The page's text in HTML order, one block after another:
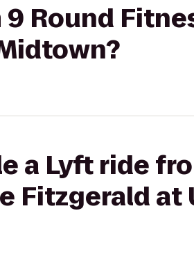
Round
a Lyft ride
Fitzgerald at